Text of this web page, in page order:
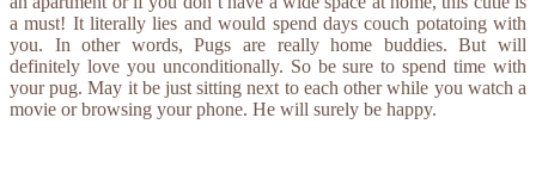
a must! It literally lies and would spend days couch potatoing with
you. In other words, Pugs are really home buddies. But will
definitely love you unconditionally. So be sure to spend time with
your pug. May it be just sitting next to each other while you watch a
movie or browsing your phone. He will surely be happy.